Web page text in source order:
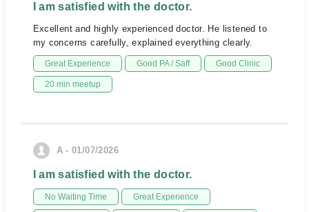
I am satisfied with the doctor.
Excellent and highly experienced doctor. He listened to
my concerns carefully, explained everything clearly.
Great Experience Good PA / Saff Good Clinic
20 min meetup
A - 01/07/2026
I am satisfied with the doctor.
No Waiting Time Great Experience